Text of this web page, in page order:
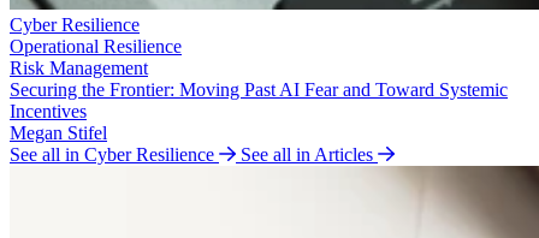
Cyber Resilience
Operational Resilience
Risk Management
Securing the Frontier: Moving Past AI Fear and Toward Systemic
Incentives
Megan Stifel
See all in Cyber Resilience
See all in Articles